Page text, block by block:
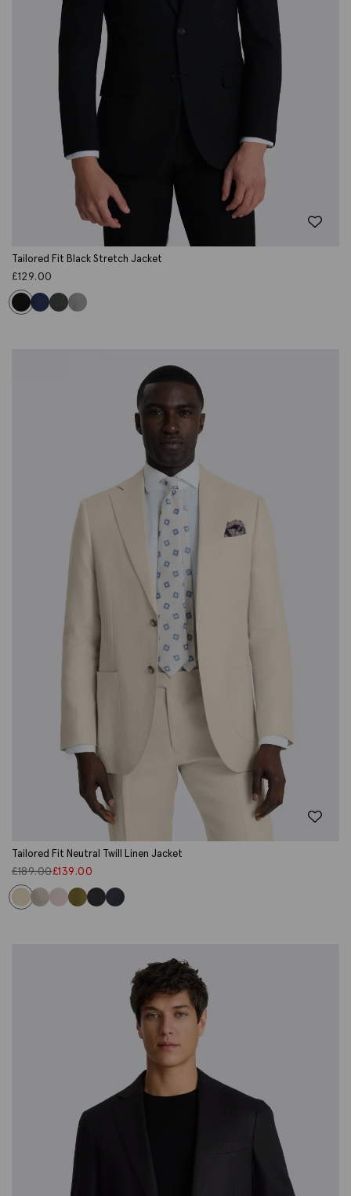
Tailored Fit Black Stretch Jacket
£129.00
Tailored Fit Neutral Twill Linen Jacket
£189.00£139.00